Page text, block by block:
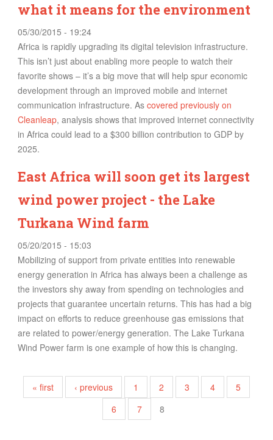
what it means for the environment
05/30/2015 - 19:24
Africa is rapidly upgrading its digital television infrastructure.
This isn’t just about enabling more people to watch their
favorite shows – it’s a big move that will help spur economic
development through an improved mobile and internet
communication infrastructure. As covered previously on
Cleanleap, analysis shows that improved internet connectivity
in Africa could lead to a $300 billion contribution to GDP by
2025.
East Africa will soon get its largest
wind power project - the Lake
Turkana Wind farm
05/20/2015 - 15:03
Mobilizing of support from private entities into renewable
energy generation in Africa has always been a challenge as
the investors shy away from spending on technologies and
projects that guarantee uncertain returns. This has had a big
impact on efforts to reduce greenhouse gas emissions that
are related to power/energy generation. The Lake Turkana
Wind Power farm is one example of how this is changing.
Pages
« first ‹ previous 1 2 3 4
5
6
7 8